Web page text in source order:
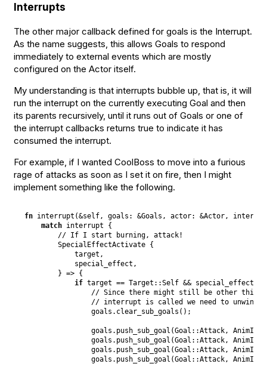
Interrupts
The other major callback defined for goals is the Interrupt.
As the name suggests, this allows Goals to respond
immediately to external events which are mostly
configured on the Actor itself.
My understanding is that interrupts bubble up, that is, it will
run the interrupt on the currently executing Goal and then
its parents recursively, until it runs out of Goals or one of
the interrupt callbacks returns true to indicate it has
consumed the interrupt.
For example, if I wanted CoolBoss to move into a furious
rage of attacks as soon as I set it on fire, then I might
implement something like the following.
fn interrupt (&self , goals : &Goals , actor: &Actor ,
match interrupt {
// If I start burning, attack!
SpecialEffectActivate {
            target
,
            special_effect
,
} => {
if target == Target ::Self && special_effect
// Since there might still be other things
// interrupt is called we need to unwind
                goals
. clear_sub_goals ( ) ;
                goals
. push_sub_goal (Goal ::Attack , AnimId
                goals
. push_sub_goal (Goal ::Attack , AnimId
                goals
. push_sub_goal (Goal ::Attack , AnimId
                goals
. push_sub_goal (Goal ::Attack , AnimId